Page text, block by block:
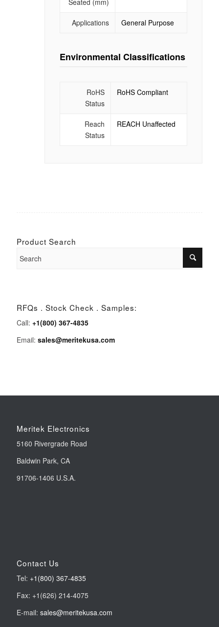
Seated (mm)
Applications General Purpose
Environmental Classifications
RoHS
Status
RoHS Compliant
Reach
Status
REACH Unaffected
Product Search
RFQs . Stock Check . Samples:
Call: +1(800) 367-4835
Email: sales@meritekusa.com
Meritek Electronics
5160 Rivergrade Road
Baldwin Park, CA
91706-1406 U.S.A.
Contact Us
Tel: +1(800) 367-4835
Fax: +1(626) 214-4075
E-mail: sales@meritekusa.com